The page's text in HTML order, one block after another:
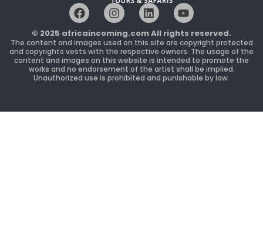
F
a
c
e
b
o
o
I
n
s
t
a
g
r
L
i
n
k
e
d
i
Y
o
u
t
u
b
e
© 2025 africaincoming.com All rights reserved.
The content and images used on this site are copyright protected
and copyrights vests with the respective owners. The usage of the
content and images on this website is intended to promote the
works and no endorsement of the artist shall be implied.
Unauthorized use is prohibited and punishable by law.